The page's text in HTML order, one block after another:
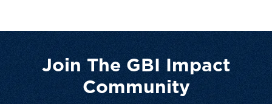
Join The GBI Impact
Community